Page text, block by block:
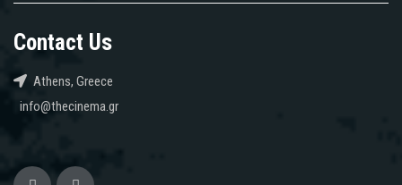
Contact Us
Athens, Greece
info@thecinema.gr